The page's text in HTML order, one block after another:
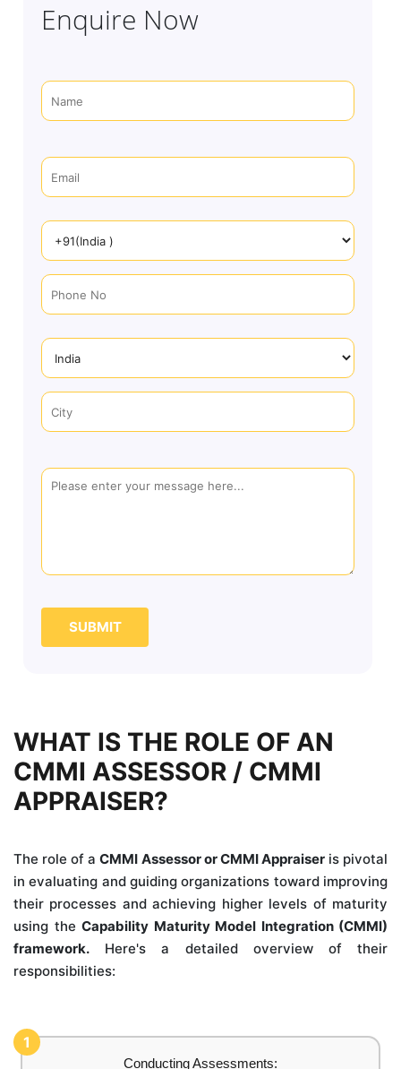
Enquire Now
SUBMIT
WHAT IS THE ROLE OF AN
CMMI ASSESSOR / CMMI
APPRAISER?
The role of aCMMI Assessor or CMMI Appraiseris pivotal
in evaluating and guiding organizations toward improving
their processes and achieving higher levels of maturity
using the Capability Maturity Model Integration (CMMI)
framework. Here's a detailed overview of their
responsibilities:
1
Conducting Assessments: